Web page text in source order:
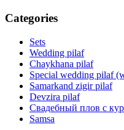
Categories
Sets
Wedding pilaf
Chaykhana pilaf
Special wedding pilaf
Samarkand zigir pilaf
Devzira pilaf
Свадебный плов с
Samsa